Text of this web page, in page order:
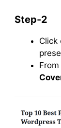
Step-2
Click